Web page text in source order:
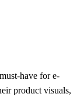
have for e-
product visuals,